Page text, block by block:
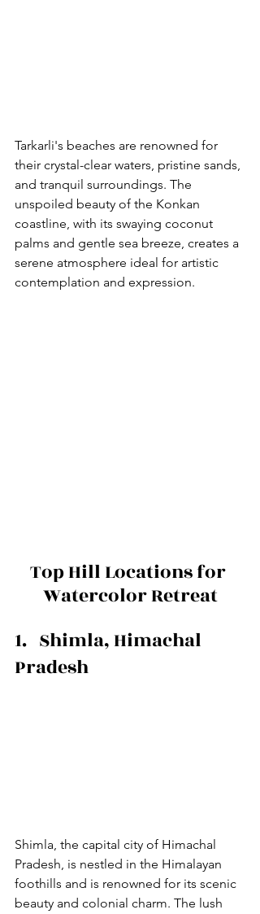
Tarkarli's beaches are renowned for
their crystal-clear waters, pristine sands,
and tranquil surroundings. The
unspoiled beauty of the Konkan
coastline, with its swaying coconut
palms and gentle sea breeze, creates a
serene atmosphere ideal for artistic
contemplation and expression.
Top Hill Locations for
Watercolor Retreat
1.   Shimla, Himachal
Pradesh
Shimla, the capital city of Himachal
Pradesh, is nestled in the Himalayan
foothills and is renowned for its scenic
beauty and colonial charm. The lush